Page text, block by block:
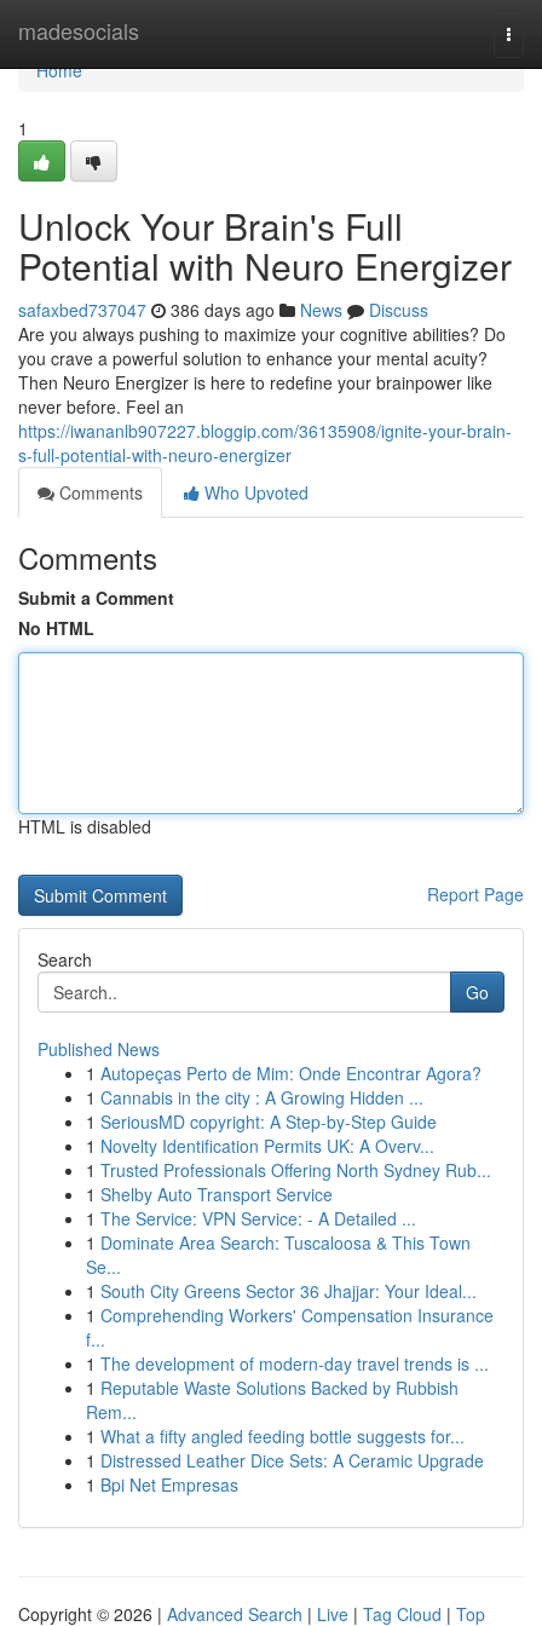
madesocials
Home
Home
1
Unlock Your Brain's Full
Potential with Neuro Energizer
safaxbed737047 386 days ago News
Discuss
Are you always pushing to maximize your cognitive abilities? Do
you crave a powerful solution to enhance your mental acuity?
Then Neuro Energizer is here to redefine your brainpower like
never before. Feel an
https://iwananlb907227.bloggip.com/36135908/ignite-your-brain-
s-full-potential-with-neuro-energizer
Comments
Who Upvoted
Comments
Submit a Comment
No HTML
HTML is disabled
Report Page
Search
Go
Published News
1 Autopeças Perto de Mim: Onde Encontrar Agora?
1 Cannabis in the city : A Growing Hidden ...
1 SeriousMD copyright: A Step-by-Step Guide
1 Novelty Identification Permits UK: A Overv...
1 Trusted Professionals Offering North Sydney Rub...
1 Shelby Auto Transport Service
1 The Service: VPN Service: - A Detailed ...
1 Dominate Area Search: Tuscaloosa & This Town
Se...
1 South City Greens Sector 36 Jhajjar: Your Ideal...
1 Comprehending Workers' Compensation Insurance
f...
1 The development of modern-day travel trends is ...
1 Reputable Waste Solutions Backed by Rubbish
Rem...
1 What a fifty angled feeding bottle suggests for...
1 Distressed Leather Dice Sets: A Ceramic Upgrade
1 Bpi Net Empresas
Copyright © 2026 | Advanced Search | Live | Tag Cloud | Top